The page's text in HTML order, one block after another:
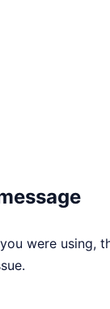
were using,